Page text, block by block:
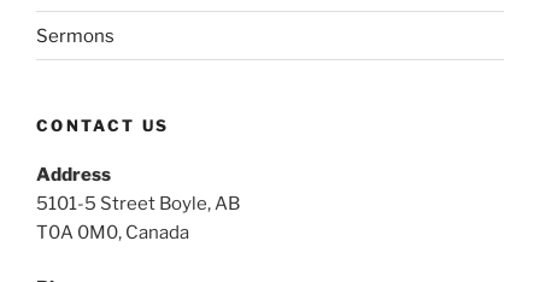
Sermons
CONTACT US
Address
5101-5 Street Boyle, AB
T0A 0M0, Canada